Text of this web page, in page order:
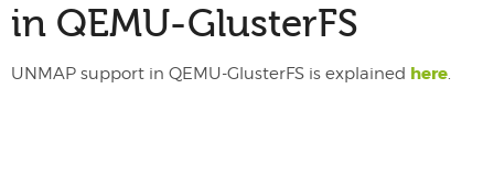
in QEMU-GlusterFS
UNMAP support in QEMU-GlusterFS is explained here.